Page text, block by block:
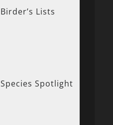
Birder’s Lists
Species Spotlight